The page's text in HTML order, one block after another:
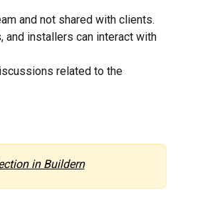
and not shared with clients.
and installers can interact with
related to the
in Buildern